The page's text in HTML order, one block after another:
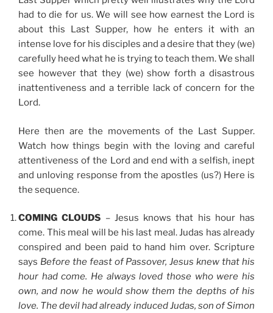
had to die for us. We will see how earnest the Lord is
about this Last Supper, how he enters it with an
intense love for his disciples and a desire that they (we)
carefully heed what he is trying to teach them. We shall
see however that they (we) show forth a disastrous
inattentiveness and a terrible lack of concern for the
Lord.
Here then are the movements of the Last Supper.
Watch how things begin with the loving and careful
attentiveness of the Lord and end with a selfish, inept
and unloving response from the apostles (us?) Here is
the sequence.
COMING CLOUDS – Jesus knows that his hour has
come. This meal will be his last meal. Judas has already
conspired and been paid to hand him over. Scripture
says Before the feast of Passover, Jesus knew that his
hour had come. He always loved those who were his
own, and now he would show them the depths of his
love. The devil had already induced Judas, son of Simon